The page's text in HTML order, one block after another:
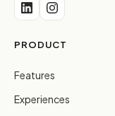
PRODUCT
Features
Experiences